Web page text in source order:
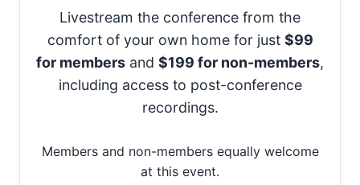
Livestream the conference from the
comfort of your own home for just $99
for members and $199 for non-members,
including access to post-conference
recordings.
Members and non-members equally welcome
at this event.